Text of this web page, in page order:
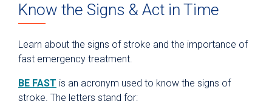
Know the Signs & Act in Time
Learn about the signs of stroke and the importance of
fast emergency treatment.
BE FAST is an acronym used to know the signs of
stroke. The letters stand for: